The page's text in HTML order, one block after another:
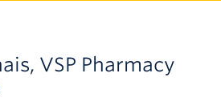
VSP Pharmacy